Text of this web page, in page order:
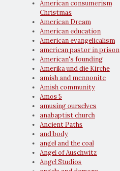
American consumerism
Christmas
American Dream
American education
American evangelicalism
american pastor in prison
American's founding
Amerika und die Kirche
amish and mennonite
Amish community
Amos 5
amusing ourselves
anabaptist church
Ancient Paths
and body
angel and the coal
Angel of Auschwitz
Angel Studios